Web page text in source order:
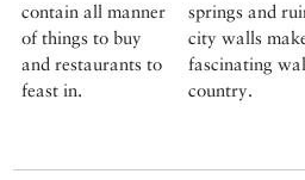
contain all manner
of things to buy
and restaurants to
feast in.
springs and
city walls
fascinating
country.